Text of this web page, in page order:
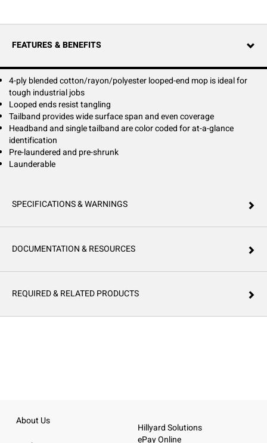
professional laundering and daily use.
FEATURES & BENEFITS
4-ply blended cotton/rayon/polyester looped-end mop is ideal for
tough industrial jobs
Looped ends resist tangling
Tailband provides wide surface span and even coverage
Headband and single tailband are color coded for at-a-glance
identification
Pre-laundered and pre-shrunk
Launderable
SPECIFICATIONS & WARNINGS
DOCUMENTATION & RESOURCES
REQUIRED & RELATED PRODUCTS
About Us
Hillyard Solutions
ePay Online